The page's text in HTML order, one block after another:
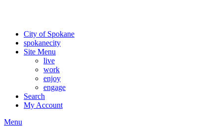
City of Spokane
spokanecity
Site Menu
live
work
enjoy
engage
Search
My Account
Menu